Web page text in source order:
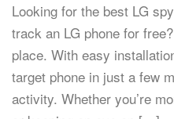
Looking for the best LG
track an LG phone for
place. With easy
target phone in just a few
activity. Whether you’re